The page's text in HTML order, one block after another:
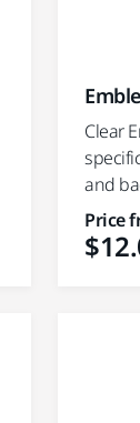
Clear
and
Price